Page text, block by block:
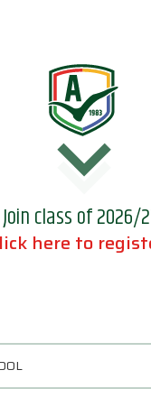
Join class of 2026/
here to